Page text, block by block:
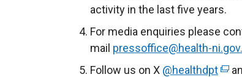
activity in the last five years.
For media enquiries please
mail pressoffice@health-
Follow us on X @healthdpt(